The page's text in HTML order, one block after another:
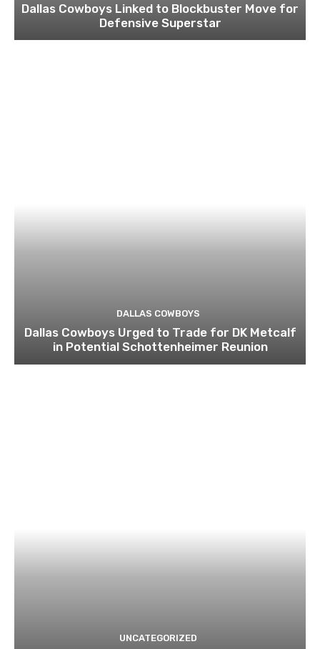
Dallas Cowboys Linked to Blockbuster Move for
Defensive Superstar
DALLAS COWBOYS
Dallas Cowboys Urged to Trade for DK Metcalf
in Potential Schottenheimer Reunion
UNCATEGORIZED